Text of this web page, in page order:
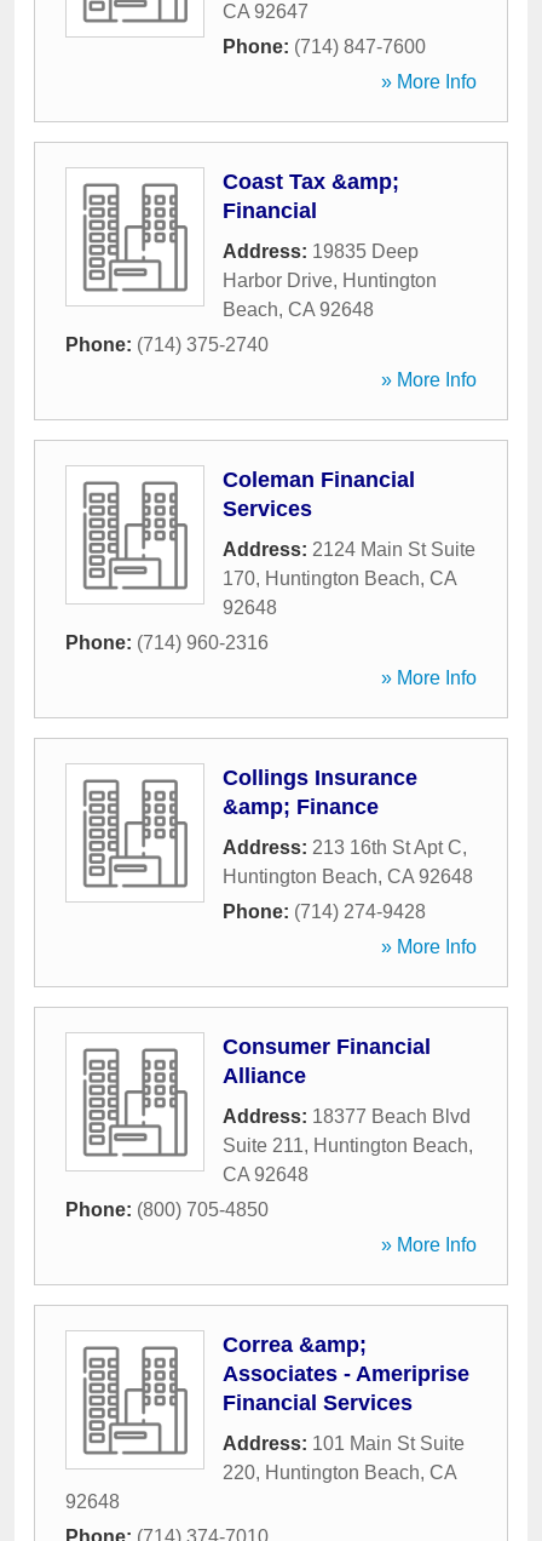
CA 92647
Phone: (714) 847-7600
» More Info
Coast Tax &amp;
Financial
Address: 19835 Deep
Harbor Drive, Huntington
Beach, CA 92648
Phone: (714) 375-2740
» More Info
Coleman Financial
Services
Address: 2124 Main St Suite
170, Huntington Beach, CA
92648
Phone: (714) 960-2316
» More Info
Collings Insurance
&amp; Finance
Address: 213 16th St Apt C,
Huntington Beach, CA 92648
Phone: (714) 274-9428
» More Info
Consumer Financial
Alliance
Address: 18377 Beach Blvd
Suite 211, Huntington Beach,
CA 92648
Phone: (800) 705-4850
» More Info
Correa &amp;
Associates - Ameriprise
Financial Services
Address: 101 Main St Suite
220, Huntington Beach, CA
92648
Phone: (714) 374-7010